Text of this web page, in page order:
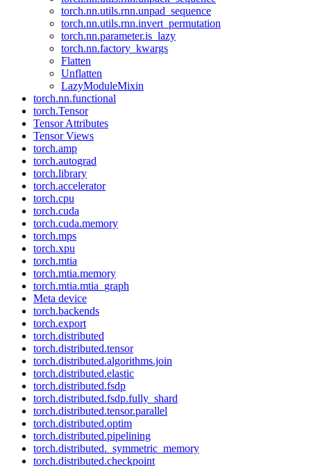
torch.nn.utils.rnn.unpad_sequence
torch.nn.utils.rnn.invert_permutation
torch.nn.parameter.is_lazy
torch.nn.factory_kwargs
Flatten
Unflatten
LazyModuleMixin
torch.nn.functional
torch.Tensor
Tensor Attributes
Tensor Views
torch.amp
torch.autograd
torch.library
torch.accelerator
torch.cpu
torch.cuda
torch.cuda.memory
torch.mps
torch.xpu
torch.mtia
torch.mtia.memory
torch.mtia.mtia_graph
Meta device
torch.backends
torch.export
torch.distributed
torch.distributed.tensor
torch.distributed.algorithms.join
torch.distributed.elastic
torch.distributed.fsdp
torch.distributed.fsdp.fully_shard
torch.distributed.tensor.parallel
torch.distributed.optim
torch.distributed.pipelining
torch.distributed._symmetric_memory
torch.distributed.checkpoint